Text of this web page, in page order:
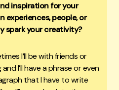
inspiration for your
experiences, people, or
spark your creativity?
I’ll be with friends or
I’ll have a phrase or even
that I have to write